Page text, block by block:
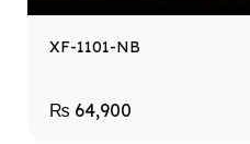
XF-1101-NB
₨ 64,900